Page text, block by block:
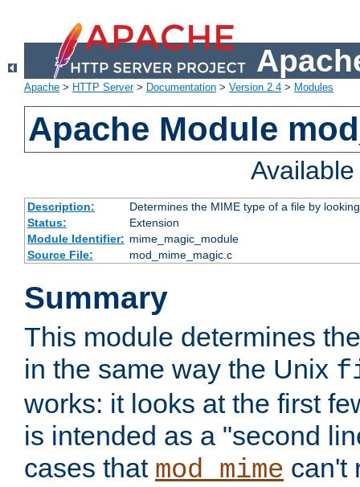
Apache > HTTP Server> Documentation > Version 2.4 > Modules
Apache Module
Description:
Determines the MIME type of a file by
Status:
Extension
Module Identifier: mime_magic_module
Source File:
mod_mime_magic.c
Summary
This module determines
in the same way the Unix
works: it looks at the first
is intended as a "second
cases that mod_mime can't